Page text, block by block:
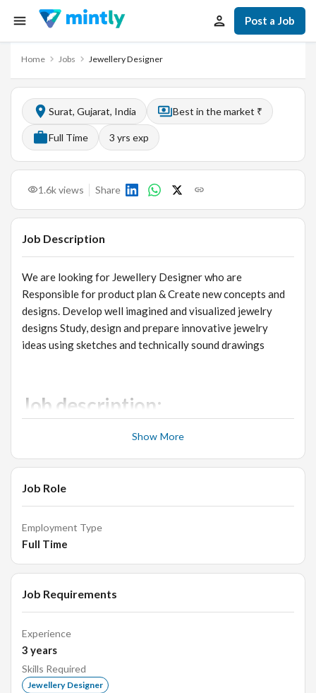
Post a Job
Home Jobs Jewellery Designer
Surat, Gujarat, India Best in the market ₹
Full Time 3 yrs exp
1.6kviews Share
Job Description
We are looking for Jewellery Designer who are
Responsible for product plan & Create new concepts and
designs. Develop well imagined and visualized jewelry
designs Study, design and prepare innovative jewelry
ideas using sketches and technically sound drawings
Job description:
Create ideas using Z brush/Matrix/ Jewel Cad/ Rhino
Identify market trends, select styles, colors for
collection.
Making 3D designs, Facework, Hip hop jewellery.
Matrix/Jewel CAD/Z brush/Rhino courses preferred.
Work with Product Development Engineers to achieve
categories of business
Adapt designs based on feedback, incorporating for
finalization
Show More
Job Role
Employment Type
Full Time
Job Requirements
Experience
3 years
Skills Required
Jewellery Designer